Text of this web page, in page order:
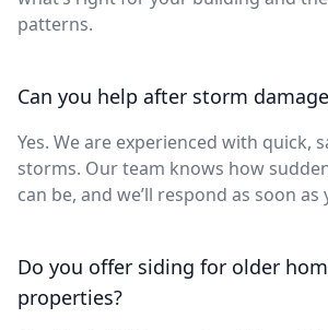
patterns.
Can you help after storm
Yes. We are experienced with quick,
storms. Our team knows how
can be, and we’ll respond as soon as
Do you offer siding for older
properties?